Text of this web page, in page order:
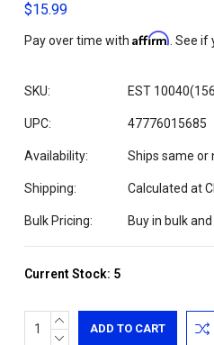
$15.99
Pay over time with Affirm. See if
SKU: EST
UPC: 47776015685
Availability: Ships same or
Shipping: Calculated at
Bulk Pricing: Buy in bulk
Current Stock: 5
INCREASE
QUANTITY:
DECREASE